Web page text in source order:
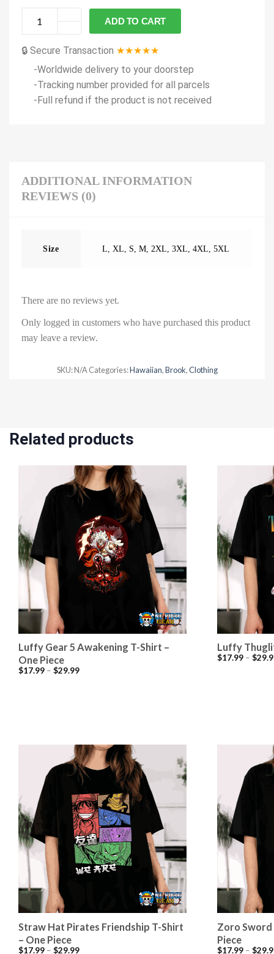
ADD TO CART
🔒 Secure Transaction ★★★★★
-Worldwide delivery to your doorstep
-Tracking number provided for all parcels
-Full refund if the product is not received
ADDITIONAL INFORMATION
REVIEWS (0)
Size L XL S M 2XL 3XL 4XL 5XL
There are no reviews yet.
Only logged in customers who have purchased this product
may leave a review.
SKU:N/A Categories:Hawaiian,Brook,Clothing
Related products
Luffy Gear 5 Awakening T-Shirt –
One Piece
$17.99 – $29.99
Luffy
$17.99 – $
Straw Hat Pirates Friendship T-Shirt
– One Piece
$17.99 – $29.99
Zoro
Piece
$17.99 – $